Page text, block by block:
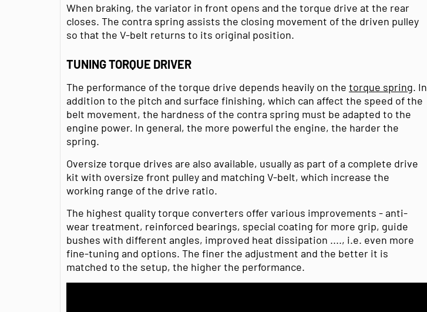
When braking, the variator in front opens and the torque drive at the rear
closes. The contra spring assists the closing movement of the driven pulley
so that the V-belt returns to its original position.
TUNING TORQUE DRIVER
The performance of the torque drive depends heavily on the torque spring. In
addition to the pitch and surface finishing, which can affect the speed of the
belt movement, the hardness of the contra spring must be adapted to the
engine power. In general, the more powerful the engine, the harder the
spring.
Oversize torque drives are also available, usually as part of a complete drive
kit with oversize front pulley and matching V-belt, which increase the
working range of the drive ratio.
The highest quality torque converters offer various improvements - anti-
wear treatment, reinforced bearings, special coating for more grip, guide
bushes with different angles, improved heat dissipation ...., i.e. even more
fine-tuning and options. The finer the adjustment and the better it is
matched to the setup, the higher the performance.